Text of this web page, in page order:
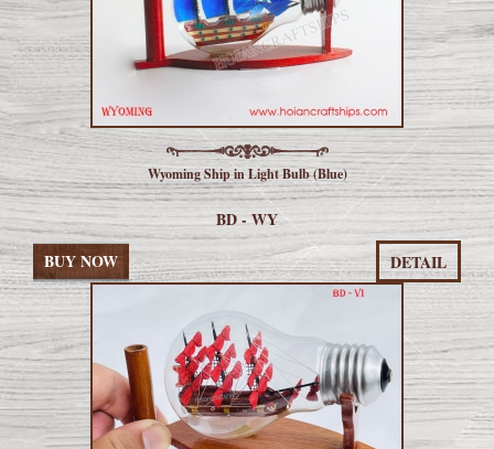
Wyoming Ship in Light Bulb (Blue)
BD - WY
BUY NOW
DETAIL